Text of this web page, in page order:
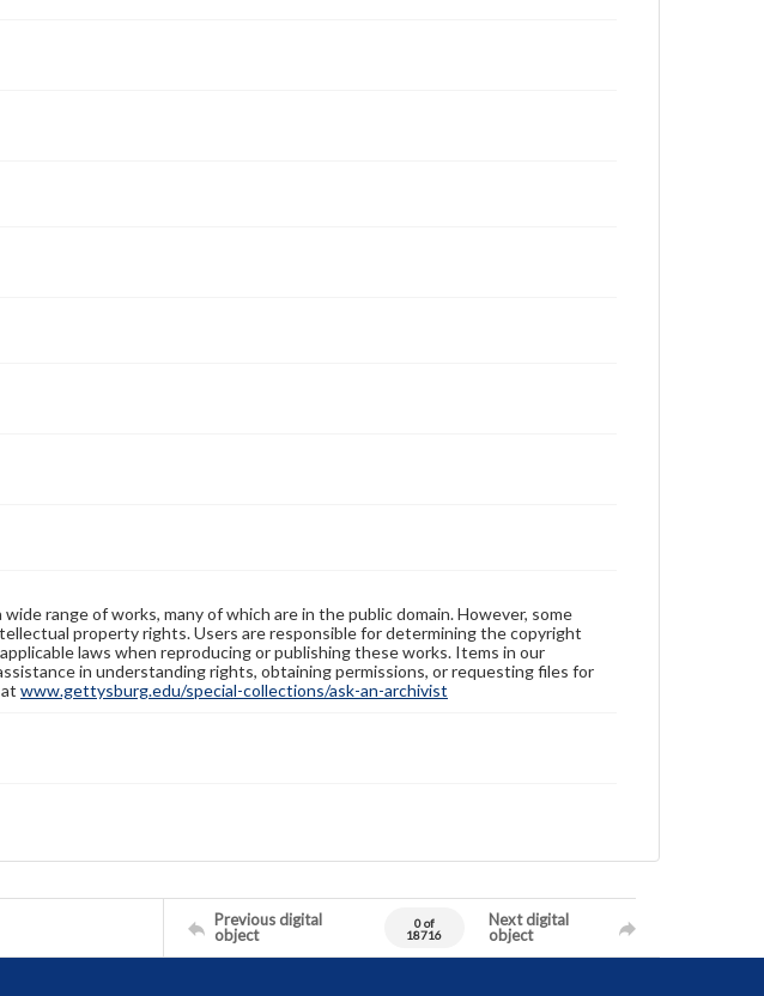
range of works, many of which are in the public domain. However, some
property rights. Users are responsible for determining the copyright
laws when reproducing or publishing these works. Items in our
in understanding rights, obtaining permissions, or requesting files for
www.gettysburg.edu/special-collections/ask-an-archivist
Previous digital
object
0 of
18716
Next digital
object